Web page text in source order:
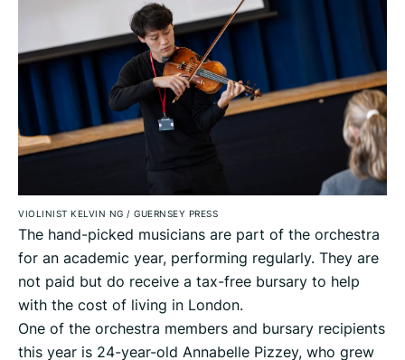
VIOLINIST KELVIN NG / GUERNSEY PRESS
The hand-picked musicians are part of the orchestra
for an academic year, performing regularly. They are
not paid but do receive a tax-free bursary to help
with the cost of living in London.
One of the orchestra members and bursary recipients
this year is 24-year-old Annabelle Pizzey, who grew